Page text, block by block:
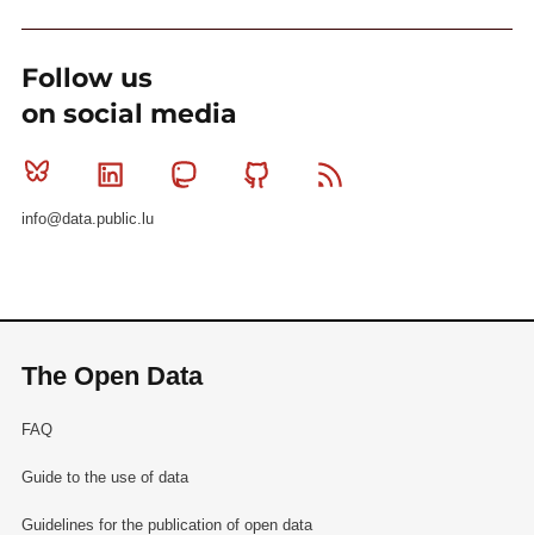
Follow us
on social media
Bluesky Linkedin MastodonGithub
info@data.public.lu
The Open Data
FAQ
Guide to the use of data
Guidelines for the publication of open data